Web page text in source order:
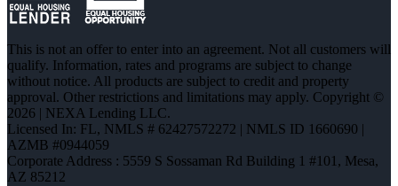
This is not an offer to enter into an agreement. Not all customers will
qualify. Information, rates and programs are subject to change
without notice. All products are subject to credit and property
approval. Other restrictions and limitations may apply. Copyright ©
2026 | NEXA Lending LLC.
Licensed In: FL, NMLS # 62427572272 | NMLS ID 1660690 |
AZMB #0944059
Corporate Address : 5559 S Sossaman Rd Building 1 #101, Mesa,
AZ 85212